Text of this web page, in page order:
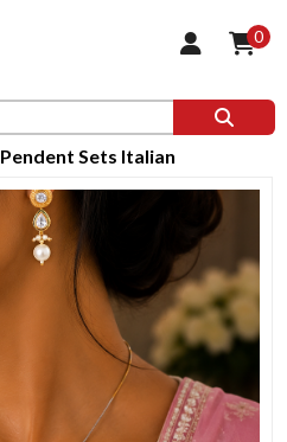
0
Pendent Sets Italian